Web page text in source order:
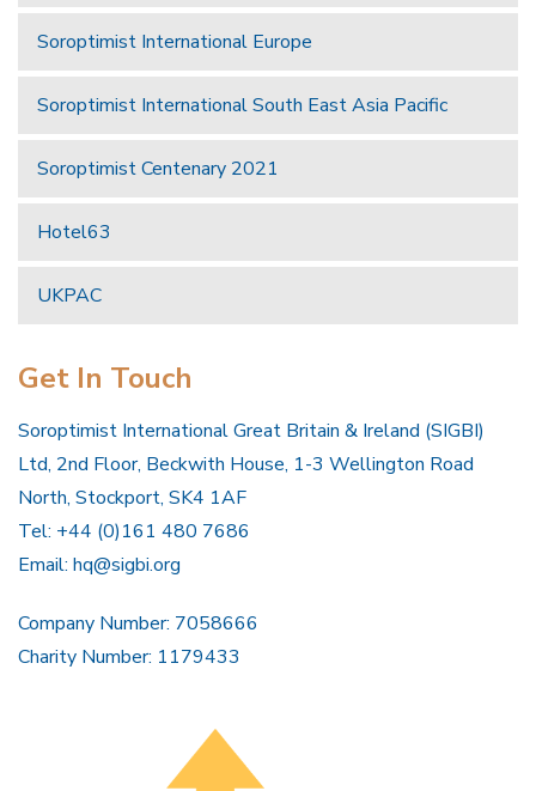
Soroptimist International Europe
Soroptimist International South East Asia Pacific
Soroptimist Centenary 2021
Hotel63
UKPAC
Get In Touch
Soroptimist International Great Britain & Ireland (SIGBI)
Ltd, 2nd Floor, Beckwith House, 1-3 Wellington Road
North, Stockport, SK4 1AF
Tel: +44 (0)161 480 7686
Email: hq@sigbi.org
Company Number: 7058666
Charity Number: 1179433